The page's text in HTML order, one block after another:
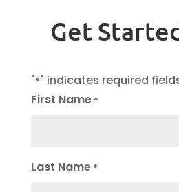
Get
"*" indicates required
First Name *
Last Name *